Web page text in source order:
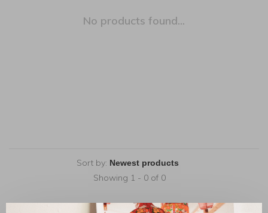
No products found...
Sort by:
Showing 1 - 0 of 0